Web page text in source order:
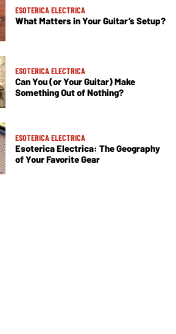
ESOTERICA ELECTRICA
What Matters in Your Guitar’s Setup?
ESOTERICA ELECTRICA
Can You (or Your Guitar) Make
Something Out of Nothing?
ESOTERICA ELECTRICA
Esoterica Electrica: The Geography
of Your Favorite Gear